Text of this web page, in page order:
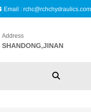
Email : rchc@rchchydraulics.com
Address
SHANDONG,JINAN